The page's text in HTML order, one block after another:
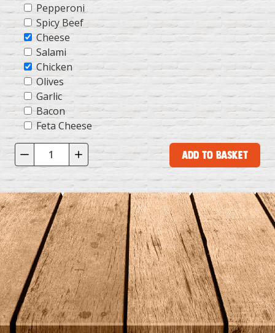
Pepperoni
Spicy Beef
Cheese
Salami
Chicken
Olives
Garlic
Bacon
Feta Cheese
Add to Basket